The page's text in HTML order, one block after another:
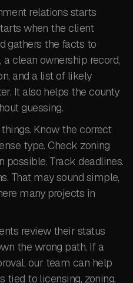
relations starts
when the client
gathers the facts to
clean ownership record,
and a list of likely
It also helps the county
guessing.
things. Know the correct
type. Check zoning
possible. Track deadlines.
That may sound simple,
many projects in
review their status
the wrong path. If a
our team can help
tied to licensing, zoning,